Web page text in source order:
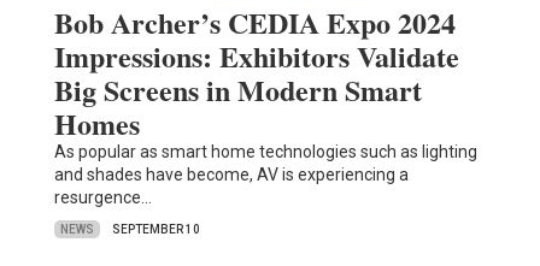
Bob Archer’s CEDIA Expo 2024
Impressions: Exhibitors Validate
Big Screens in Modern Smart
Homes
As popular as smart home technologies such as lighting
and shades have become, AV is experiencing a
resurgence…
NEWS SEPTEMBER 10